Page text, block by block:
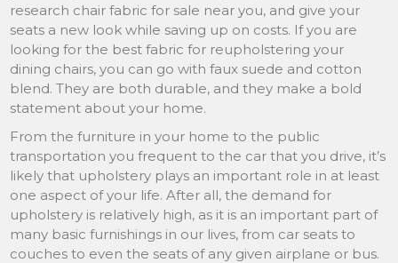
research chair fabric for sale near you, and give your
seats a new look while saving up on costs. If you are
looking for the best fabric for reupholstering your
dining chairs, you can go with faux suede and cotton
blend. They are both durable, and they make a bold
statement about your home.
From the furniture in your home to the public
transportation you frequent to the car that you drive, it’s
likely that upholstery plays an important role in at least
one aspect of your life. After all, the demand for
upholstery is relatively high, as it is an important part of
many basic furnishings in our lives, from car seats to
couches to even the seats of any given airplane or bus.